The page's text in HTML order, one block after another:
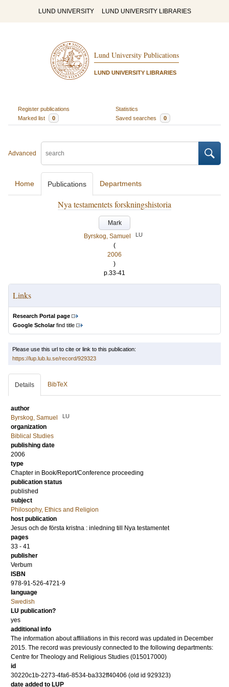
LUND UNIVERSITY LUND UNIVERSITY LIBRARIES
Lund University Publications
LUND UNIVERSITY LIBRARIES
Register publications
Statistics
Marked list
0 Saved searches 0
Advanced
Home Publications Departments
Nya testamentets forskningshistoria
Mark
Byrskog, Samuel
LU
(
2006
)
p.33-41
Links
Research Portal page
Google Scholarfind title
Please use this url to cite or link to this publication:
https://lup.lub.lu.se/record/929323
Details BibTeX
author
Byrskog, Samuel
LU
organization
Biblical Studies
publishing date
2006
type
Chapter in Book/Report/Conference proceeding
publication status
published
subject
Philosophy, Ethics and Religion
host publication
Jesus och de första kristna : inledning till Nya testamentet
pages
33 - 41
publisher
Verbum
ISBN
978-91-526-4721-9
language
Swedish
LU publication?
yes
additional info
The information about affiliations in this record was updated in December
2015. The record was previously connected to the following departments:
Centre for Theology and Religious Studies (015017000)
id
30220c1b-2273-4fa6-8534-ba332ff40406 (old id 929323)
date added to LUP